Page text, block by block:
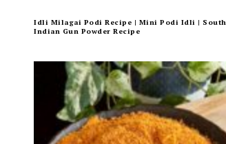
Idli Milagai Podi Recipe | Mini Podi Idli | South
Indian Gun Powder Recipe